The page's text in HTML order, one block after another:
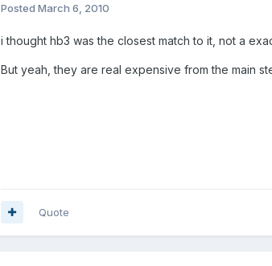
Posted March 6, 2010
i thought hb3 was the closest match to it, not a
But yeah, they are real expensive from the main
Quote